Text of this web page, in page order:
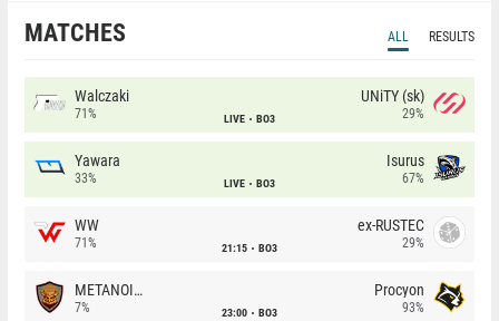
MATCHES ALL RESULTS
Walczaki
71% LIVE BO3
UNiTY (sk)
29%
Yawara
33% LIVE BO3
Isurus
67%
WW
71% 21:15 BO3
ex-RUSTEC
29%
METANOIA Wolves
7% 23:00 BO3
Procyon
93%